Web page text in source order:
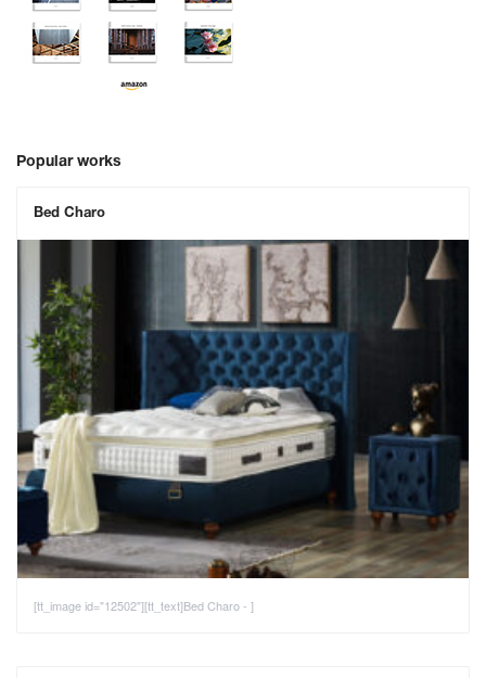
Popular works
Bed Charo
[tt_image id="12502"][tt_text]Bed Charo - ]